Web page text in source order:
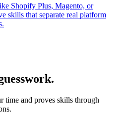
Shopify Plus, Magento, or
skills that separate real platform
time and proves skills through